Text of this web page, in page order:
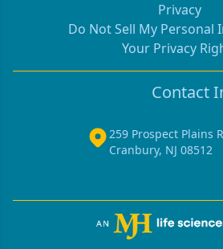
Privacy
Do Not Sell My Personal
Your Privacy
Contact
259 Prospect Plains
Cranbury, NJ 08512